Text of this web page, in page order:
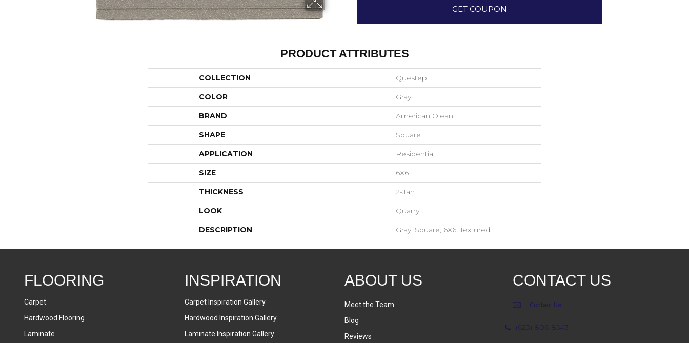
GET COUPON
PRODUCT ATTRIBUTES
COLLECTION Questep
COLOR Gray
BRAND American Olean
SHAPE Square
APPLICATION Residential
SIZE 6X6
THICKNESS 2-Jan
LOOK Quarry
DESCRIPTION Gray, Square, 6X6, Textured
FLOORING
Carpet
Hardwood Flooring
Laminate
INSPIRATION
Carpet Inspiration Gallery
Hardwood Inspiration Gallery
Laminate Inspiration Gallery
ABOUT US
Meet the Team
Blog
Reviews
CONTACT US
Contact Us
(623) 806-8543